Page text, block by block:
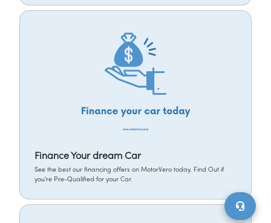
Finance Your dream Car
See the best our financing offers on MotorVero today. Find Out if
you're Pre-Qualified for your Car.